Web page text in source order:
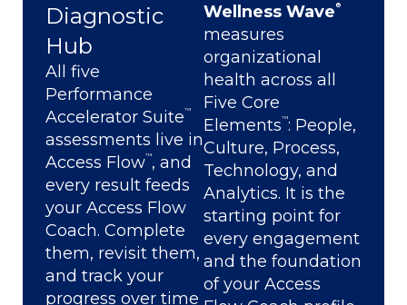
Diagnostic
Hub
All five
Performance
Accelerator Suite™
assessments live in
Access Flow™, and
every result feeds
your Access Flow
Coach. Complete
them, revisit them,
and track your
progress over time
Wellness Wave®
measures
organizational
health across all
Five Core
Elements™: People,
Culture, Process,
Technology, and
Analytics. It is the
starting point for
every engagement
and the foundation
of your Access